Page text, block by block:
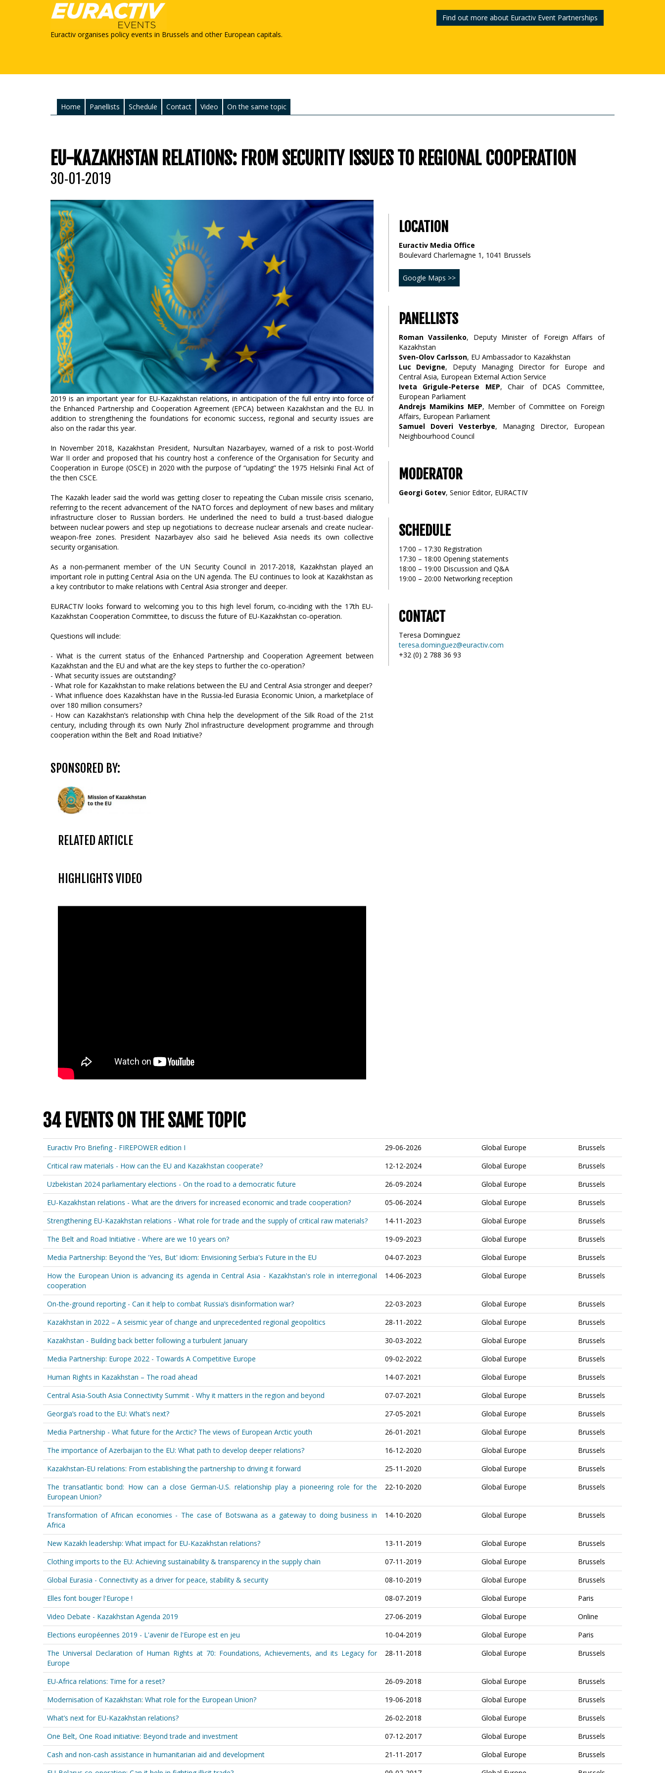
Euractiv organises policy events in Brussels and other European capitals.
Find out more about Euractiv Event Partnerships
Home Panellists Schedule Contact Video On the same topic
EU-KAZAKHSTAN RELATIONS: FROM SECURITY ISSUES TO REGIONAL COOPERATION
30-01-2019
2019 is an important year for EU-Kazakhstan relations, in anticipation of the full entry into force of
the Enhanced Partnership and Cooperation Agreement (EPCA) between Kazakhstan and the EU. In
addition to strengthening the foundations for economic success, regional and security issues are
also on the radar this year.
In November 2018, Kazakhstan President, Nursultan Nazarbayev, warned of a risk to post-World
War II order and proposed that his country host a conference of the Organisation for Security and
Cooperation in Europe (OSCE) in 2020 with the purpose of “updating” the 1975 Helsinki Final Act of
the then CSCE.
The Kazakh leader said the world was getting closer to repeating the Cuban missile crisis scenario,
referring to the recent advancement of the NATO forces and deployment of new bases and military
infrastructure closer to Russian borders. He underlined the need to build a trust-based dialogue
between nuclear powers and step up negotiations to decrease nuclear arsenals and create nuclear-
weapon-free zones. President Nazarbayev also said he believed Asia needs its own collective
security organisation.
As a non-permanent member of the UN Security Council in 2017-2018, Kazakhstan played an
important role in putting Central Asia on the UN agenda. The EU continues to look at Kazakhstan as
a key contributor to make relations with Central Asia stronger and deeper.
EURACTIV looks forward to welcoming you to this high level forum, co-inciding with the 17th EU-
Kazakhstan Cooperation Committee, to discuss the future of EU-Kazakhstan co-operation.
Questions will include:
- What is the current status of the Enhanced Partnership and Cooperation Agreement between
Kazakhstan and the EU and what are the key steps to further the co-operation?
- What security issues are outstanding?
- What role for Kazakhstan to make relations between the EU and Central Asia stronger and deeper?
- What influence does Kazakhstan have in the Russia-led Eurasia Economic Union, a marketplace of
over 180 million consumers?
- How can Kazakhstan’s relationship with China help the development of the Silk Road of the 21st
century, including through its own Nurly Zhol infrastructure development programme and through
cooperation within the Belt and Road Initiative?
SPONSORED BY:
LOCATION
Euractiv Media Office
Boulevard Charlemagne 1, 1041 Brussels
Google Maps >>
PANELLISTS
Roman Vassilenko, Deputy Minister of Foreign Affairs of
Kazakhstan
Sven-Olov Carlsson, EU Ambassador to Kazakhstan
Luc Devigne, Deputy Managing Director for Europe and
Central Asia, European External Action Service
Iveta Grigule-Peterse MEP, Chair of DCAS Committee,
European Parliament
Andrejs Mamikins MEP, Member of Committee on Foreign
Affairs, European Parliament
Samuel Doveri Vesterbye, Managing Director, European
Neighbourhood Council
MODERATOR
Georgi Gotev, Senior Editor, EURACTIV
SCHEDULE
17:00 – 17:30 Registration
17:30 – 18:00 Opening statements
18:00 – 19:00 Discussion and Q&A
19:00 – 20:00 Networking reception
CONTACT
Teresa Dominguez
teresa.dominguez@euractiv.com
+32 (0) 2 788 36 93
RELATED ARTICLE
HIGHLIGHTS VIDEO
34 EVENTS ON THE SAME TOPIC
Euractiv Pro Briefing - FIREPOWER edition I 29-06-2026 Global Europe
Brussels
Critical raw materials - How can the EU and Kazakhstan cooperate?
12-12-2024 Global Europe
Brussels
Uzbekistan 2024 parliamentary elections - On the road to a democratic future
26-09-2024 Global Europe
Brussels
EU-Kazakhstan relations - What are the drivers for increased economic and trade cooperation?
05-06-2024 Global Europe
Brussels
Strengthening EU-Kazakhstan relations - What role for trade and the supply of critical raw materials?
14-11-2023 Global Europe
Brussels
The Belt and Road Initiative - Where are we 10 years on?
19-09-2023 Global Europe
Brussels
Media Partnership: Beyond the 'Yes, But' idiom: Envisioning Serbia's Future in the EU
04-07-2023 Global Europe
Brussels
How the European Union is advancing its agenda in Central Asia - Kazakhstan's role in interregional
cooperation
14-06-2023 Global Europe Brussels
On-the-ground reporting - Can it help to combat Russia’s disinformation war? 22-03-2023 Global Europe
Brussels
Kazakhstan in 2022 – A seismic year of change and unprecedented regional geopolitics
28-11-2022 Global Europe
Brussels
Kazakhstan - Building back better following a turbulent January
30-03-2022 Global Europe
Brussels
Media Partnership: Europe 2022 - Towards A Competitive Europe
09-02-2022 Global Europe
Brussels
Human Rights in Kazakhstan – The road ahead
14-07-2021 Global Europe
Brussels
Central Asia-South Asia Connectivity Summit - Why it matters in the region and beyond
07-07-2021 Global Europe
Brussels
Georgia’s road to the EU: What’s next?
27-05-2021 Global Europe
Brussels
Media Partnership - What future for the Arctic? The views of European Arctic youth
26-01-2021 Global Europe
Brussels
The importance of Azerbaijan to the EU: What path to develop deeper relations?
16-12-2020 Global Europe
Brussels
Kazakhstan-EU relations: From establishing the partnership to driving it forward
25-11-2020 Global Europe
Brussels
The transatlantic bond: How can a close German-U.S. relationship play a pioneering role for the
European Union?
22-10-2020 Global Europe Brussels
Transformation of African economies - The case of Botswana as a gateway to doing business in
Africa
14-10-2020 Global Europe Brussels
New Kazakh leadership: What impact for EU-Kazakhstan relations? 13-11-2019 Global Europe
Brussels
Clothing imports to the EU: Achieving sustainability & transparency in the supply chain
07-11-2019 Global Europe
Brussels
Global Eurasia - Connectivity as a driver for peace, stability & security
08-10-2019 Global Europe
Brussels
Elles font bouger l'Europe !
08-07-2019 Global Europe
Paris
Video Debate - Kazakhstan Agenda 2019
27-06-2019 Global Europe
Online
Elections européennes 2019 - L'avenir de l'Europe est en jeu
10-04-2019 Global Europe
Paris
The Universal Declaration of Human Rights at 70: Foundations, Achievements, and its Legacy for
Europe
28-11-2018 Global Europe Brussels
EU-Africa relations: Time for a reset? 26-09-2018 Global Europe
Brussels
Modernisation of Kazakhstan: What role for the European Union?
19-06-2018 Global Europe
Brussels
What’s next for EU-Kazakhstan relations?
26-02-2018 Global Europe
Brussels
One Belt, One Road initiative: Beyond trade and investment
07-12-2017 Global Europe
Brussels
Cash and non-cash assistance in humanitarian aid and development
21-11-2017 Global Europe
Brussels